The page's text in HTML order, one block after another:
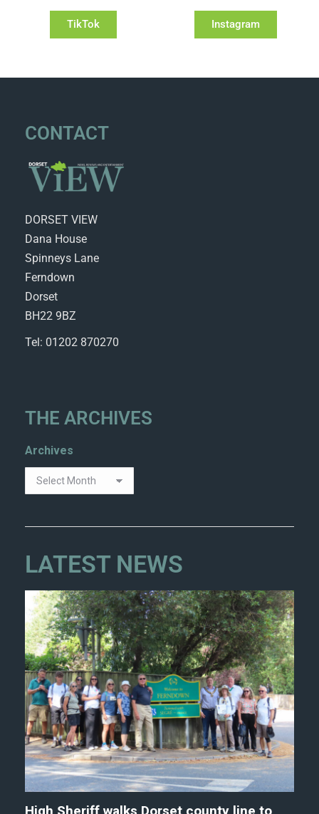
TikTok Instagram
CONTACT
DORSET VIEW
Dana House
Spinneys Lane
Ferndown
Dorset
BH22 9BZ
Tel: 01202 870270
THE ARCHIVES
Archives
LATEST NEWS